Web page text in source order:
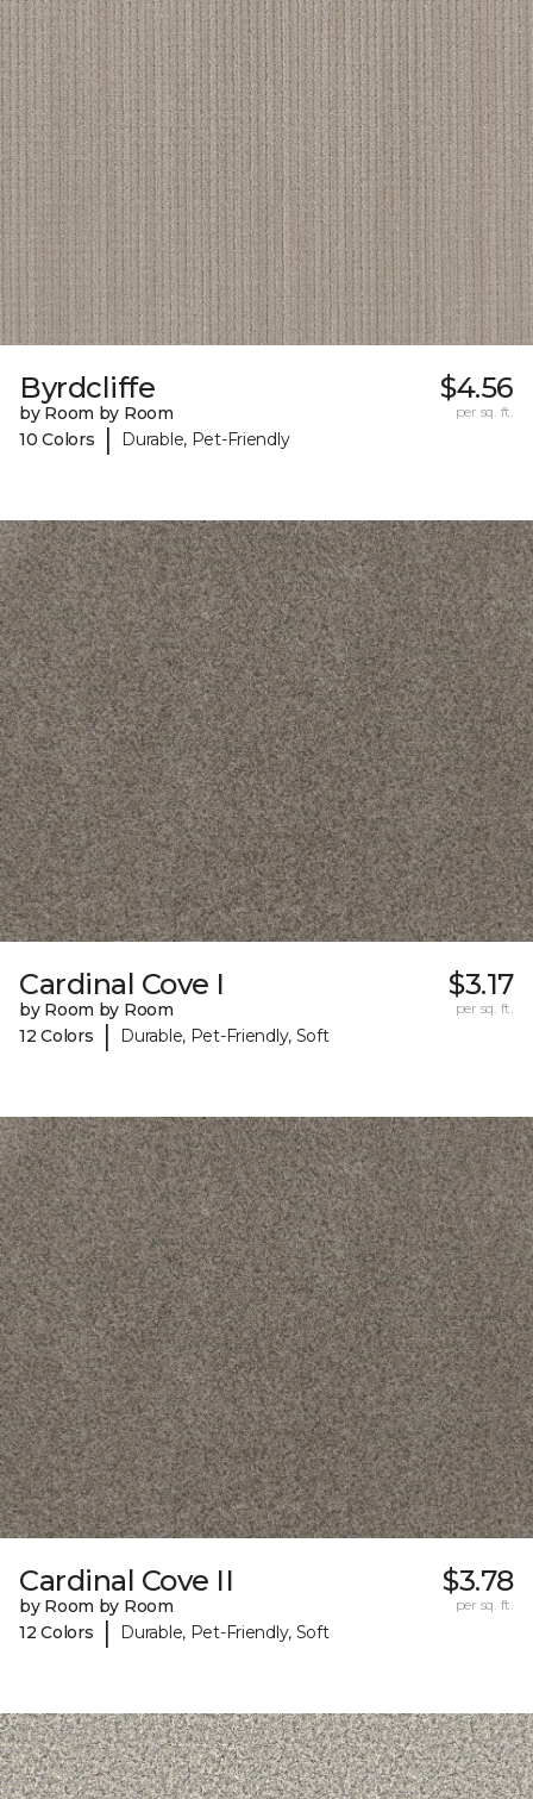
Byrdcliffe
by Room by Room
10 Colors
| Durable, Pet-Friendly
$4.56
per sq. ft.
Cardinal Cove I
by Room by Room
12 Colors
| Durable, Pet-Friendly, Soft
$3.17
per sq. ft.
Cardinal Cove II
by Room by Room
12 Colors
| Durable, Pet-Friendly, Soft
$3.78
per sq. ft.